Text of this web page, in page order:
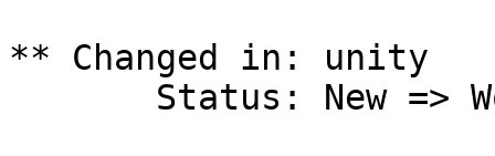
** Changed in: unity